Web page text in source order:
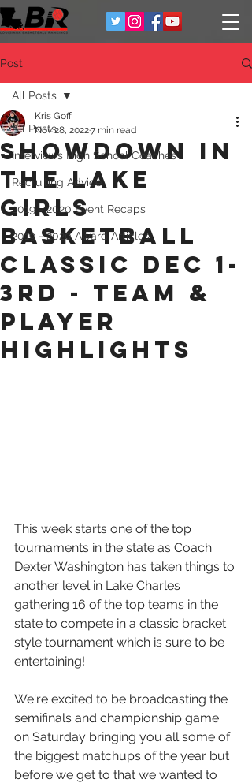
Post
All Posts
Interviews High School Coaches
Recruiting Advice
2019 - 2020 Event Recaps
2019 - 2020 Award Articles
All Posts
Showdown in
the Lake
Girls
Basketball
classic Dec 1-
3rd - Team &
Player
Highlights
Kris Goff
Nov 28, 20227 min read
This week starts one of the top
tournaments in the state as Coach
Dexter Washington has taken things to
another level in Lake Charles
gathering 16 of the top teams in the
state to compete in a classic bracket
style tournament which is sure to be
entertaining!
We're excited to be broadcasting the
semifinals and championship game
on Saturday bringing you all some of
the biggest matchups of the year but
before we get to that we wanted to